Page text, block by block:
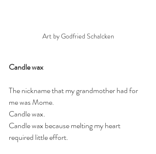
Art by Godfried Schalcken
Candle wax
The nickname that my grandmother had for
me was Mome.
Candle wax.
Candle wax because melting my heart
required little effort.